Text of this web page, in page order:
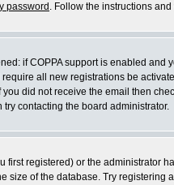
password . Follow the instructions
if COPPA support is enabled and
all new registrations be
did not receive the email then
contacting the board administrator.
registered) or the administrator
size of the database. Try registering